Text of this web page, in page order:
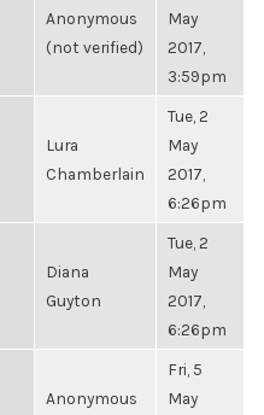
Anonymous
(not verified)
May
2017,
3:59pm
Lura
Chamberlain
Tue, 2
May
2017,
6:26pm
Diana
Guyton
Tue, 2
May
2017,
6:26pm
Anonymous
Fri, 5
May